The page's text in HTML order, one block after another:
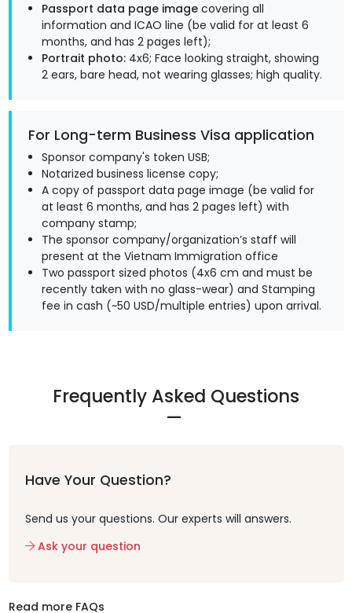
Passport data page image covering all
information and ICAO line (be valid for at least 6
months, and has 2 pages left);
Portrait photo: 4x6; Face looking straight, showing
2 ears, bare head, not wearing glasses; high quality.
For Long-term Business Visa application
Sponsor company's token USB;
Notarized business license copy;
A copy of passport data page image (be valid for
at least 6 months, and has 2 pages left) with
company stamp;
The sponsor company/organization’s staff will
present at the Vietnam Immigration office
Two passport sized photos (4x6 cm and must be
recently taken with no glass-wear) and Stamping
fee in cash (~50 USD/multiple entries) upon arrival.
Frequently Asked Questions
Have Your Question?
Send us your questions. Our experts will answers.
Ask your question
Read more FAQs